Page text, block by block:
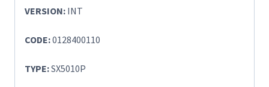
VERSION: INT
CODE:0128400110
TYPE:SX5010P